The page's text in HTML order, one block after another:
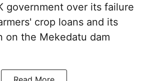
government over its failure
crop loans and its
on the Mekedatu dam